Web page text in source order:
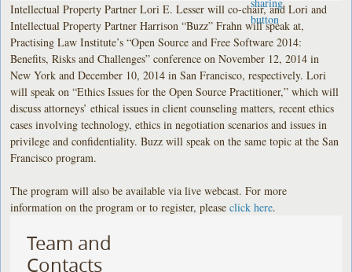
Intellectual Property Partner Lori E. Lesser will co-chair, and Lori and
Intellectual Property Partner Harrison “Buzz” Frahn will speak at,
Practising Law Institute’s “Open Source and Free Software 2014:
Benefits, Risks and Challenges” conference on November 12, 2014 in
New York and December 10, 2014 in San Francisco, respectively. Lori
will speak on “Ethics Issues for the Open Source Practitioner,” which will
discuss attorneys’ ethical issues in client counseling matters, recent ethics
cases involving technology, ethics in negotiation scenarios and issues in
privilege and confidentiality. Buzz will speak on the same topic at the San
Francisco program.
The program will also be available via live webcast. For more
information on the program or to register, pleaseclick here.
Team and
Contacts